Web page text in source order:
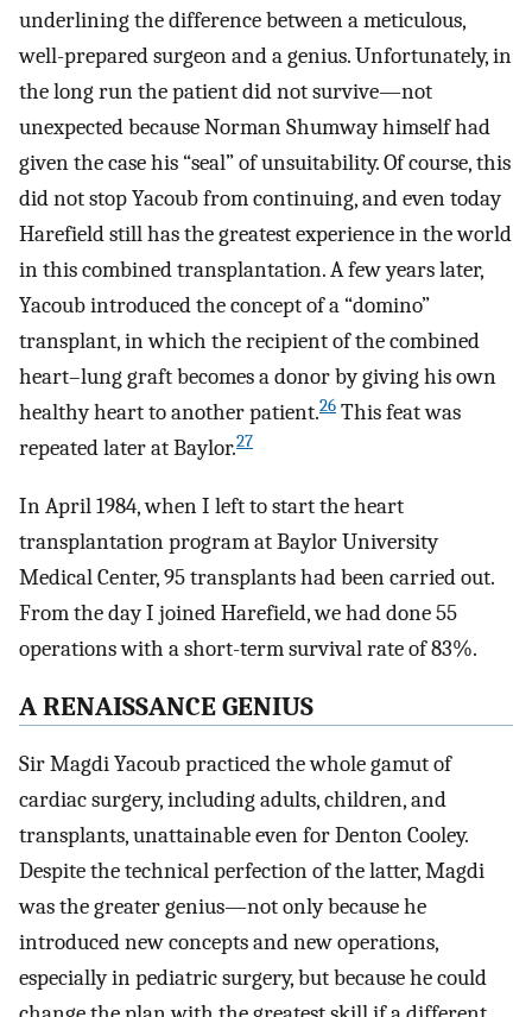
underlining the difference between a meticulous,
well-prepared surgeon and a genius. Unfortunately, in
the long run the patient did not survive—not
unexpected because Norman Shumway himself had
given the case his “seal” of unsuitability. Of course, this
did not stop Yacoub from continuing, and even today
Harefield still has the greatest experience in the world
in this combined transplantation. A few years later,
Yacoub introduced the concept of a “domino”
transplant, in which the recipient of the combined
heart–lung graft becomes a donor by giving his own
healthy heart to another patient.26 This feat was
repeated later at Baylor.27
In April 1984, when I left to start the heart
transplantation program at Baylor University
Medical Center, 95 transplants had been carried out.
From the day I joined Harefield, we had done 55
operations with a short-term survival rate of 83%.
A RENAISSANCE GENIUS
Sir Magdi Yacoub practiced the whole gamut of
cardiac surgery, including adults, children, and
transplants, unattainable even for Denton Cooley.
Despite the technical perfection of the latter, Magdi
was the greater genius—not only because he
introduced new concepts and new operations,
especially in pediatric surgery, but because he could